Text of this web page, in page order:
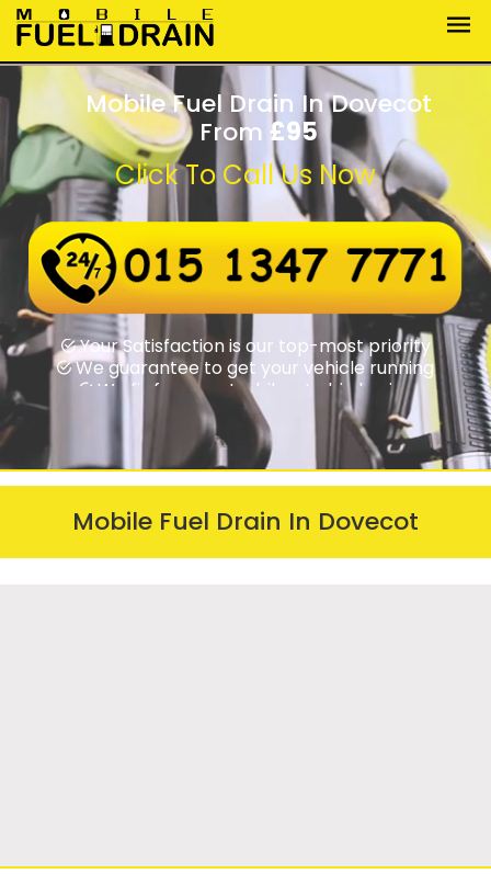
Mobile Fuel Drain In Dovecot
From £95
Click To Call Us Now
Wrong fuel assistance round-the-clock
Swift rapid response times
Your Satisfaction is our top-most priority
We guarantee to get your vehicle running
We fix from motorbikes to big lorries
Mobile Fuel Drain In Dovecot